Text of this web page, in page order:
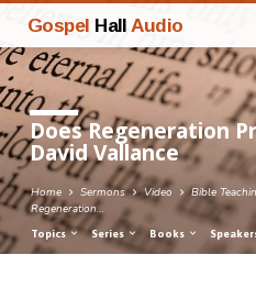
Gospel Hall Audio
Does Regeneration
David Vallance
Home Sermons Video Bible
Regeneration…
Topics Series Books